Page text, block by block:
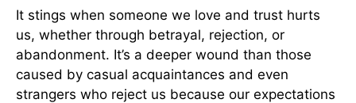
It stings when someone we love and trust hurts
us, whether through betrayal, rejection, or
abandonment. It’s a deeper wound than those
caused by casual acquaintances and even
strangers who reject us because our expectations